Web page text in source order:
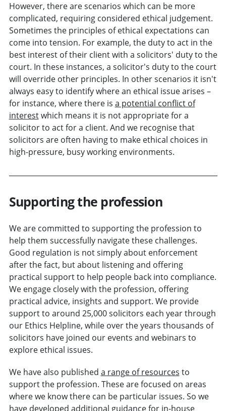
However, there are scenarios which can be more
complicated, requiring considered ethical judgement.
Sometimes the principles of ethical expectations can
come into tension. For example, the duty to act in the
best interest of their client with a solicitors' duty to the
court. In these instances, a solicitor's duty to the court
will override other principles. In other scenarios it isn't
always easy to identify where an ethical issue arises –
for instance, where there is a potential conflict of
interestwhich means it is not appropriate for a
solicitor to act for a client. And we recognise that
solicitors are often having to make ethical choices in
high-pressure, busy working environments.
Supporting the profession
We are committed to supporting the profession to
help them successfully navigate these challenges.
Good regulation is not simply about enforcement
after the fact, but about listening and offering
practical support to help people back into compliance.
We engage closely with the profession, offering
practical advice, insights and support. We provide
support to around 25,000 solicitors each year through
our Ethics Helpline, while over the years thousands of
solicitors have joined our events and webinars to
explore ethical issues.
We have also published a range of resources to
support the profession. These are focused on areas
where we know there can be particular issues. So we
have developed additional guidance for in-house